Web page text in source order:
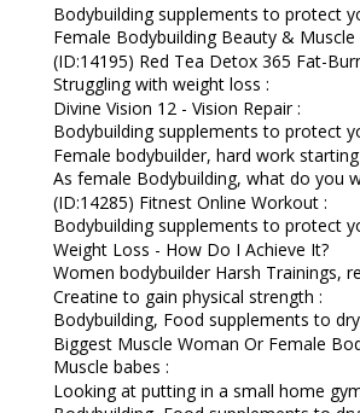
Bodybuilding supplements to protect
Female Bodybuilding Beauty & Muscle
(ID:14195) Red Tea Detox 365 Fat-
Struggling with weight loss :
Divine Vision 12 - Vision Repair :
Bodybuilding supplements to protect
Female bodybuilder, hard work
As female Bodybuilding, what do you
(ID:14285) Fitnest Online Workout :
Bodybuilding supplements to protect
Weight Loss - How Do I Achieve It?
Women bodybuilder Harsh Trainings,
Creatine to gain physical strength :
Bodybuilding, Food supplements to
Biggest Muscle Woman Or Female
Muscle babes :
Looking at putting in a small home